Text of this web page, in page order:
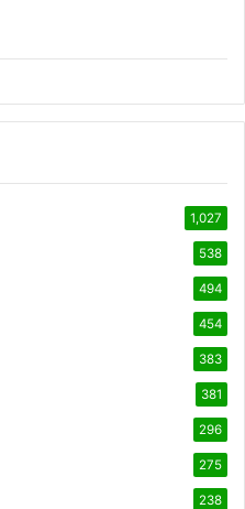
1,027
538
494
454
383
381
296
275
238